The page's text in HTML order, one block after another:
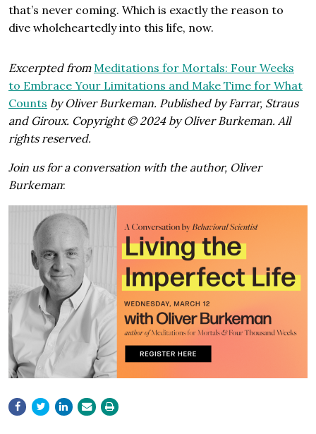
that’s never coming. Which is exactly the reason to
dive wholeheartedly into this life, now.
Excerpted from Meditations for Mortals: Four Weeks
to Embrace Your Limitations and Make Time for What
Counts by Oliver Burkeman. Published by Farrar, Straus
and Giroux. Copyright © 2024 by Oliver Burkeman. All
rights reserved.
Join us for a conversation with the author, Oliver
Burkeman: